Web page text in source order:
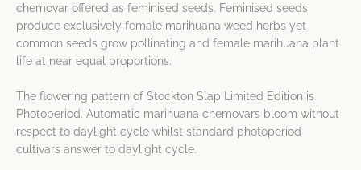
chemovar offered as feminised seeds. Feminised seeds
produce exclusively female marihuana weed herbs yet
common seeds grow pollinating and female marihuana plant
life at near equal proportions.
The flowering pattern of Stockton Slap Limited Edition is
Photoperiod. Automatic marihuana chemovars bloom without
respect to daylight cycle whilst standard photoperiod
cultivars answer to daylight cycle.